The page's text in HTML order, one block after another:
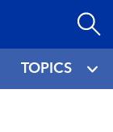
TOPICS